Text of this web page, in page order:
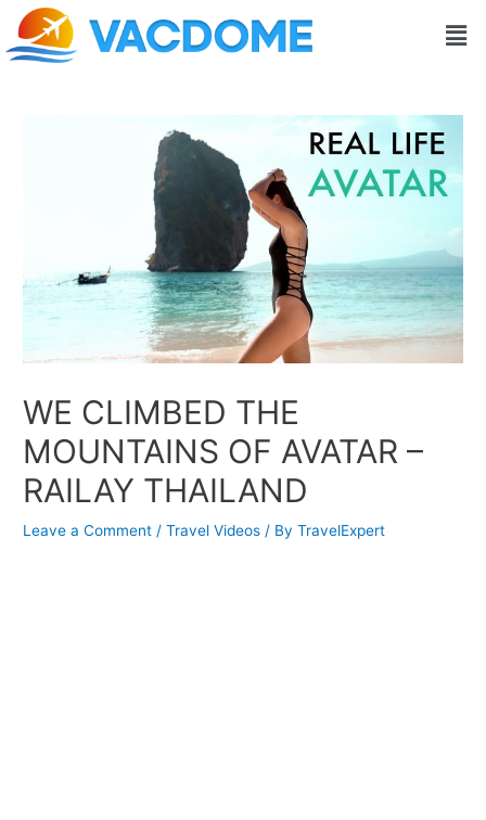
Skip
content
WE CLIMBED THE
MOUNTAINS OF AVATAR –
RAILAY THAILAND
Leave a Comment /Travel Videos / ByTravelExpert
Post
navigation